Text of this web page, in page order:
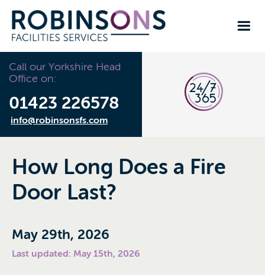
Call our Yorkshire Head
Office on:
01423 226578
info@robinsonsfs.com
How Long Does a Fire
Door Last?
May 29th, 2026
Last updated: May 15th, 2026